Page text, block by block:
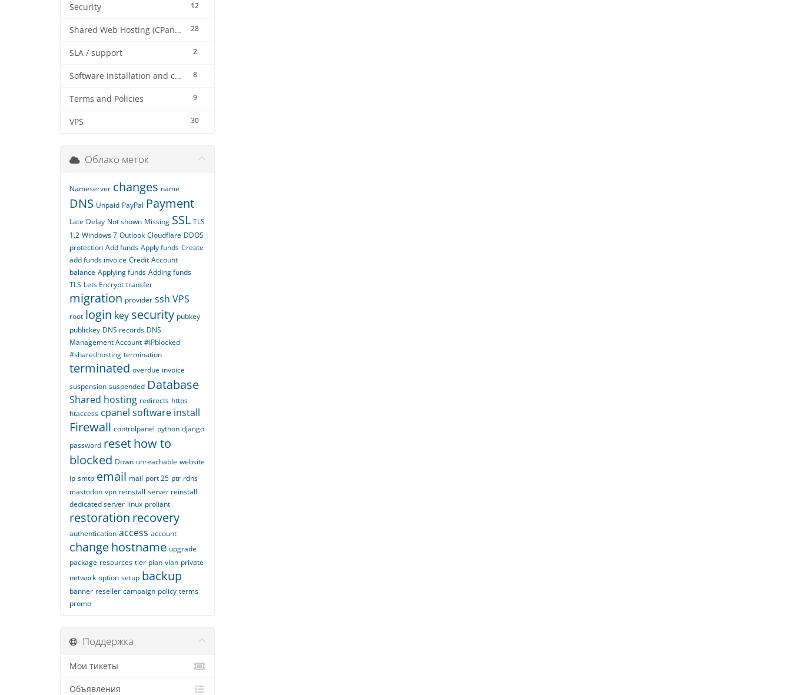
12
Security
28
Shared Web Hosting (CPanel)
2
SLA / support
8
Software installation and configuration
9
Terms and Policies
30
VPS
Облако меток
Nameserver changes name
DNS Unpaid PayPal Payment
Late Delay Not shown Missing SSL TLS
1.2 Windows 7 Outlook Cloudflare DDOS
protection Add funds Apply funds Create
add funds invoice Credit Account
balance Applying funds Adding funds
TLS Lets Encrypt transfer
migration provider ssh VPS
root login key security pubkey
publickey DNS records DNS
Management Account #IPblocked
#sharedhosting termination
terminated overdue invoice
suspension suspended Database
Shared hosting redirects https
htaccess cpanel software install
Firewall controlpanel python django
password resethow to
blocked Down unreachable website
ip smtp email mail port 25 ptr rdns
mastodon vpn reinstall server reinstall
dedicated server linux proliant
restoration recovery
authentication access account
changehostname upgrade
package resources tier plan vlan private
network option setup backup
banner reseller campaign policy terms
promo
Поддержка
Мои тикеты
Объявления